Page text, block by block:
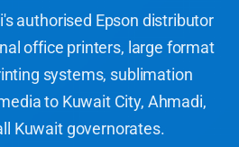
authorised Epson distributor
office printers, large format
systems, sublimation
to Kuwait City, Ahmadi,
Kuwait governorates.